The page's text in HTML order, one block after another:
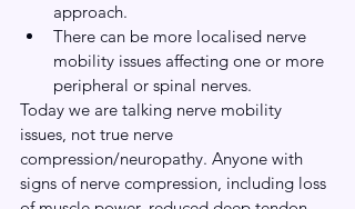
approach.
There can be more localised nerve
mobility issues affecting one or more
peripheral or spinal nerves.
Today we are talking nerve mobility
issues, not true nerve
compression/neuropathy. Anyone with
signs of nerve compression, including loss